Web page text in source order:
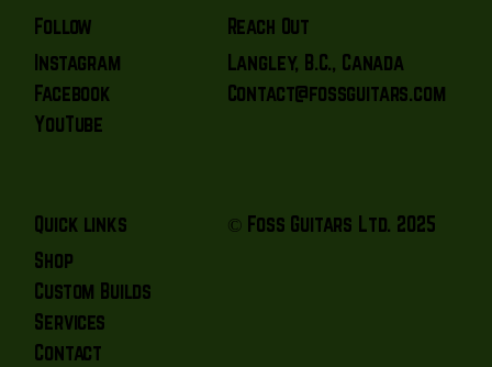
Follow
Instagram
Facebook
YouTube
Reach Out
Langley, B.C., Canada
Contact@fossguitars.com
Quick links
Shop
Custom Builds
Services
Contact
© Foss Guitars Ltd. 2025